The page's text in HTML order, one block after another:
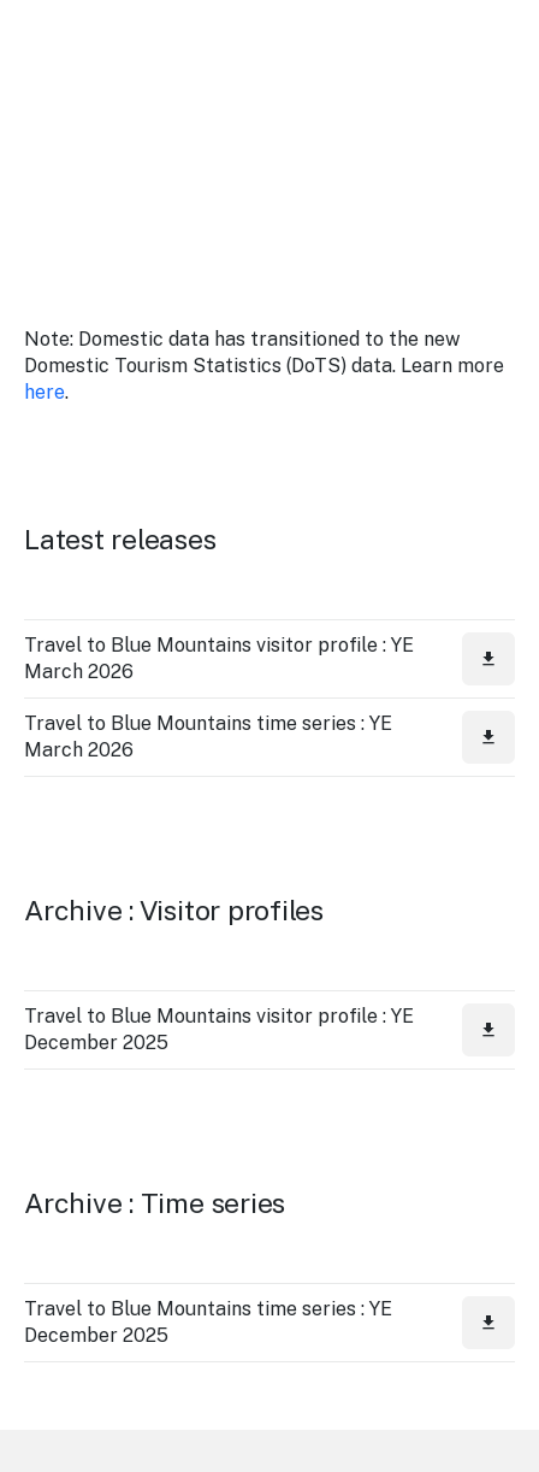
Note: Domestic data has transitioned to the new
Domestic Tourism Statistics (DoTS) data. Learn more
here.
Latest releases
Travel to Blue Mountains visitor profile : YE
March 2026
Travel to Blue Mountains time series : YE
March 2026
Archive : Visitor profiles
Travel to Blue Mountains visitor profile : YE
December 2025
Archive : Time series
Travel to Blue Mountains time series : YE
December 2025